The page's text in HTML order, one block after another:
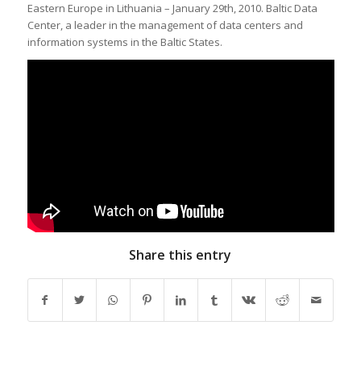
Eastern Europe in Lithuania – January 29th, 2010. Baltic Data
Center, a leader in the management of data centers and
information systems in the Baltic States.
Share this entry